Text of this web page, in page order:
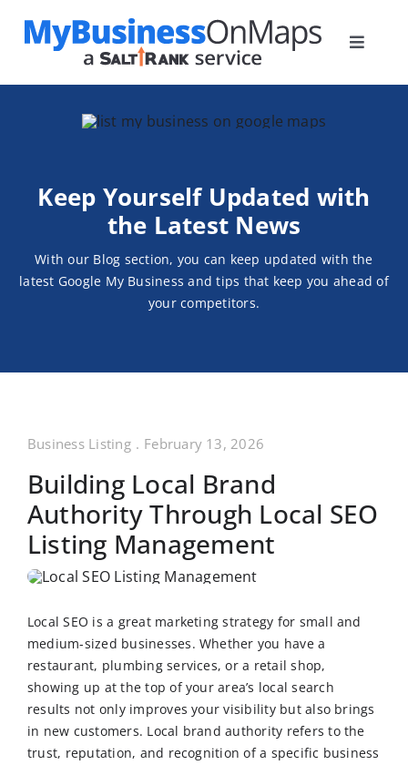
Toggle
Blog
Keep Yourself Updated with
the Latest News
With our Blog section, you can keep updated with the
latest Google My Business and tips that keep you ahead of
your competitors.
Business Listing . February 13, 2026
Building Local Brand
Authority Through Local SEO
Listing Management
Local SEO is a great marketing strategy for small and
medium-sized businesses. Whether you have a
restaurant, plumbing services, or a retail shop,
showing up at the top of your area’s local search
results not only improves your visibility but also brings
in new customers. Local brand authority refers to the
trust, reputation, and recognition of a specific business